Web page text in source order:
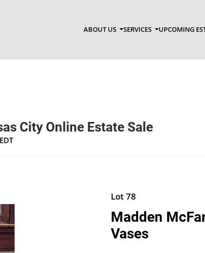
ABOUT US SERVICES UPCOMING
City Online Estate Sale
Lot 78
Madden
Vases